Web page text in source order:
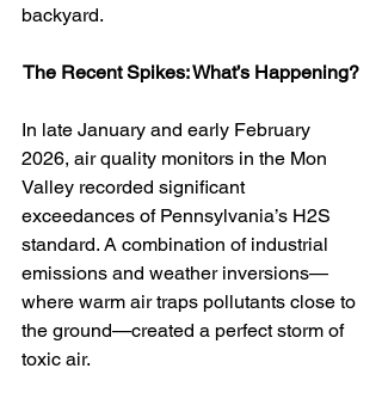
backyard.
The Recent Spikes: What’s Happening?
In late January and early February
2026, air quality monitors in the Mon
Valley recorded significant
exceedances of Pennsylvania’s H2S
standard. A combination of industrial
emissions and weather inversions—
where warm air traps pollutants close to
the ground—created a perfect storm of
toxic air.